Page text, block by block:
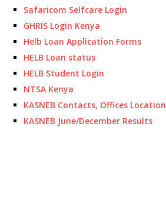
Safaricom Selfcare Login
GHRIS Login Kenya
Helb Loan Application Forms
HELB Loan status
HELB Student Login
NTSA Kenya
KASNEB Contacts, Offices Location
KASNEB June/December Results